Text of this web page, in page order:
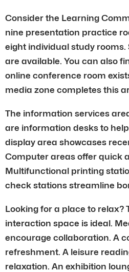
Consider the Learning
nine presentation practice
eight individual study
are available. You can also
online conference room
media zone completes this
The information services
are information desks to
display area showcases
Computer areas offer quick
Multifunctional printing
check stations streamline
Looking for a place to relax?
interaction space is ideal.
encourage collaboration. A
refreshment. A leisure
relaxation. An exhibition